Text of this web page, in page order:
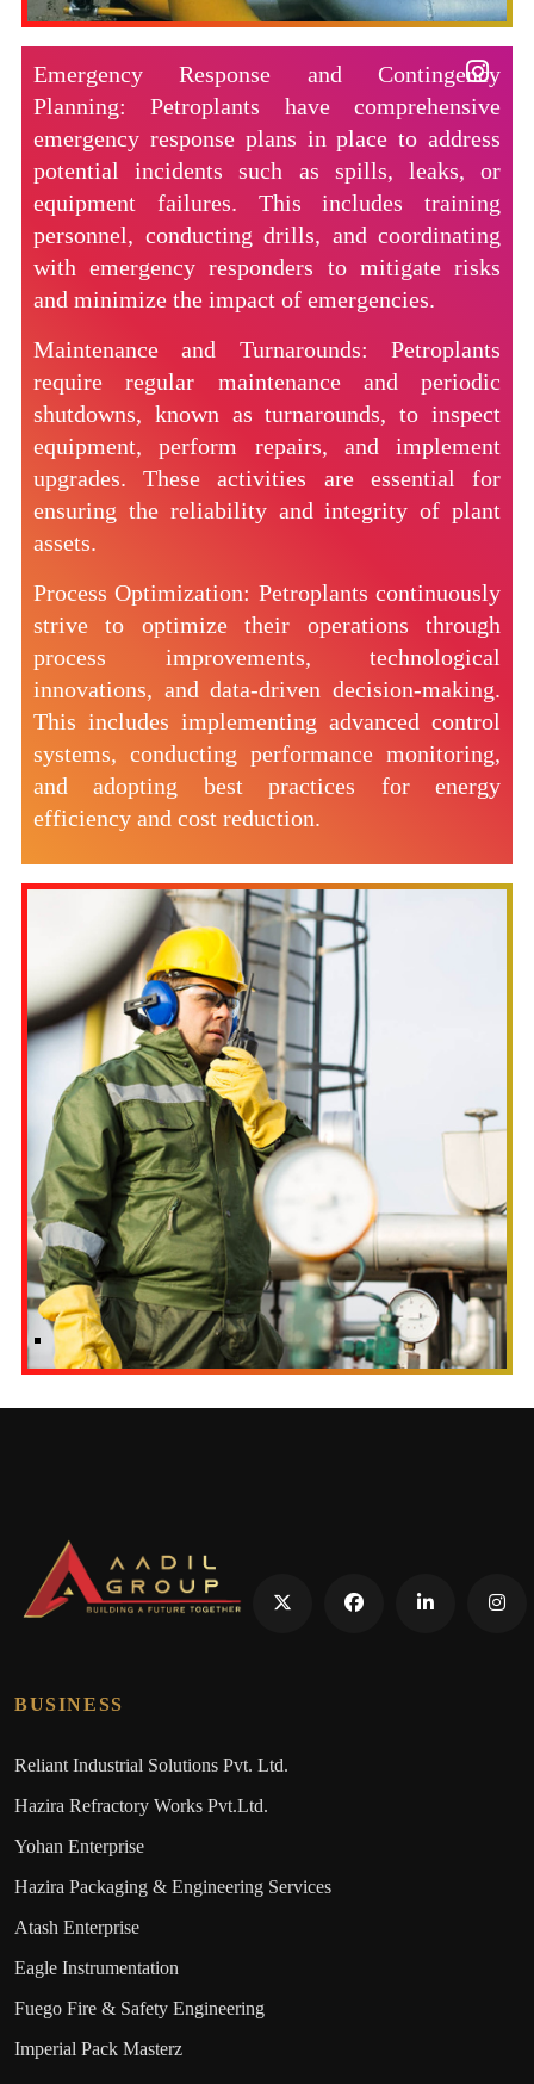
Emergency Response and Contingency
Planning: Petroplants have comprehensive
emergency response plans in place to address
potential incidents such as spills, leaks, or
equipment failures. This includes training
personnel, conducting drills, and coordinating
with emergency responders to mitigate risks
and minimize the impact of emergencies.
Maintenance and Turnarounds: Petroplants
require regular maintenance and periodic
shutdowns, known as turnarounds, to inspect
equipment, perform repairs, and implement
upgrades. These activities are essential for
ensuring the reliability and integrity of plant
assets.
Process Optimization: Petroplants continuously
strive to optimize their operations through
process improvements, technological
innovations, and data-driven decision-making.
This includes implementing advanced control
systems, conducting performance monitoring,
and adopting best practices for energy
efficiency and cost reduction.
BUSINESS
Reliant Industrial Solutions Pvt. Ltd.
Hazira Refractory Works Pvt.Ltd.
Yohan Enterprise
Hazira Packaging & Engineering Services
Atash Enterprise
Eagle Instrumentation
Fuego Fire & Safety Engineering
Imperial Pack Masterz